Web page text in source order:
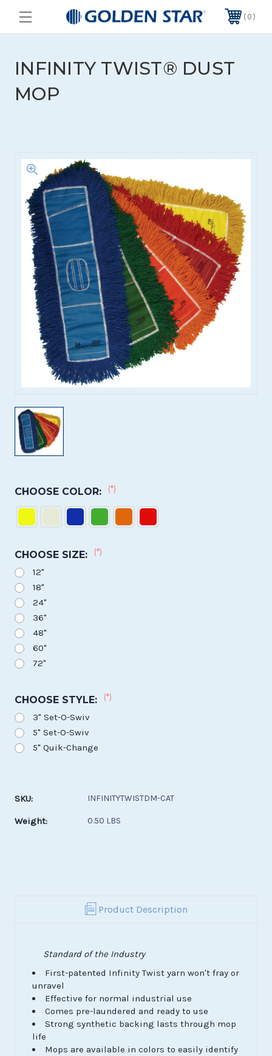
0
INFINITY TWIST® DUST
MOP
CHOOSE COLOR: (*)
CHOOSE SIZE: (*)
12"
18"
24"
36"
48"
60"
72"
CHOOSE STYLE: (*)
3" Set-O-Swiv
5" Set-O-Swiv
5" Quik-Change
Stock:
SKU: INFINITYTWISTDM-CAT
Weight: 0.50 LBS
Product Description
Standard of the Industry
First-patented Infinity Twist yarn won't fray or
unravel
Effective for normal industrial use
Comes pre-laundered and ready to use
Strong synthetic backing lasts through mop
life
Mops are available in colors to easily identify